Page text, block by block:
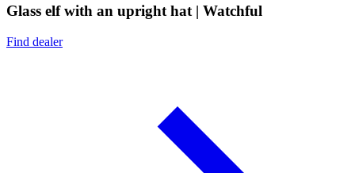
Glass elf with an upright hat | Watchful
Find dealer